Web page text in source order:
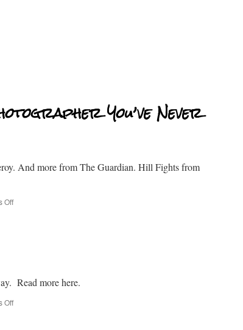
You’ve Never
And more from The Guardian. Hill Fights from
Off
Read more here.
Off